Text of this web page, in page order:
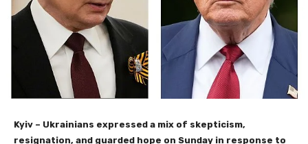
Kyiv – Ukrainians expressed a mix of skepticism,
resignation, and guarded hope on Sunday in response to